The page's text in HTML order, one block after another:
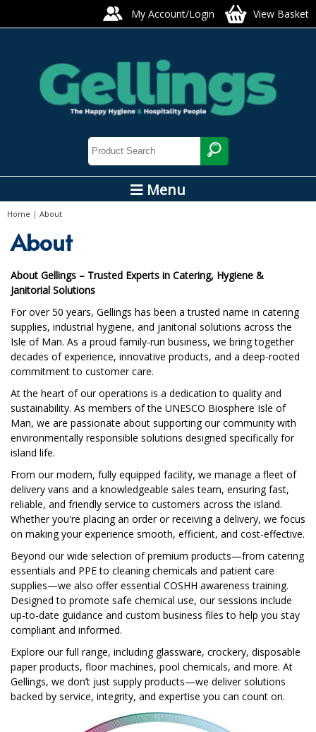
My Account/Login View Basket
Menu
Home | About
About
About Gellings – Trusted Experts in Catering, Hygiene &
Janitorial Solutions
For over 50 years, Gellings has been a trusted name in catering
supplies, industrial hygiene, and janitorial solutions across the
Isle of Man. As a proud family-run business, we bring together
decades of experience, innovative products, and a deep-rooted
commitment to customer care.
At the heart of our operations is a dedication to quality and
sustainability. As members of the UNESCO Biosphere Isle of
Man, we are passionate about supporting our community with
environmentally responsible solutions designed specifically for
island life.
From our modern, fully equipped facility, we manage a fleet of
delivery vans and a knowledgeable sales team, ensuring fast,
reliable, and friendly service to customers across the island.
Whether you're placing an order or receiving a delivery, we focus
on making your experience smooth, efficient, and cost-effective.
Beyond our wide selection of premium products—from catering
essentials and PPE to cleaning chemicals and patient care
supplies—we also offer essential COSHH awareness training.
Designed to promote safe chemical use, our sessions include
up-to-date guidance and custom business files to help you stay
compliant and informed.
Explore our full range, including glassware, crockery, disposable
paper products, floor machines, pool chemicals, and more. At
Gellings, we don’t just supply products—we deliver solutions
backed by service, integrity, and expertise you can count on.